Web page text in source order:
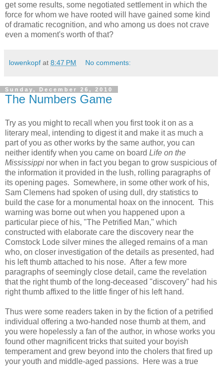
get some results, some negotiated settlement in which the
force for whom we have rooted will have gained some kind
of dramatic recognition, and who among us does not crave
even a moment's worth of that?
lowenkopf at 8:47 PM No comments:
Sunday, December 26, 2010
The Numbers Game
Try as you might to recall when you first took it on as a
literary meal, intending to digest it and make it as much a
part of you as other works by the same author, you can
neither identify when you came on board Life on the
Mississippi nor when in fact you began to grow suspicious of
the information it provided in the lush, rolling paragraphs of
its opening pages. Somewhere, in some other work of his,
Sam Clemens had spoken of using dull, dry statistics to
build the case for a monumental hoax on the innocent. This
warning was borne out when you happened upon a
particular piece of his, "The Petrified Man," which
constructed with elaborate care the discovery near the
Comstock Lode silver mines the alleged remains of a man
who, on closer investigation of the details as presented, had
his left thumb attached to his nose. After a few more
paragraphs of seemingly close detail, came the revelation
that the right thumb of the long-deceased "discovery" had his
right thumb affixed to the little finger of his left hand.
Thus were some readers taken in by the fiction of a petrified
individual offering a two-handed nose thumb at them, and
you were hopelessly a fan of the author, in whose works you
found other magnificent tricks that suited your boyish
temperament and grew beyond into the cholers that fired up
your youth and middle-aged passions. Here was a true